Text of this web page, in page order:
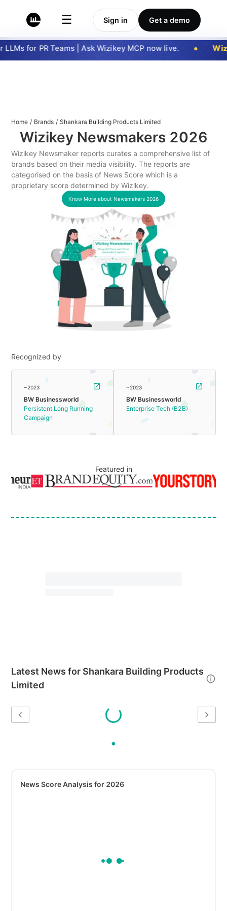
☰ Sign in Get a demo
for PR Teams | Ask Wizikey MCP now live.
Home / Brands / Shankara Building Products Limited
Wizikey Newsmakers 2026
Wizikey Newsmaker reports curates a comprehensive list of
brands based on their media visibility. The reports are
categorised on the basis of News Score which is a
proprietary score determined by Wizikey.
Know More about Newsmakers 2026
Recognized by
~2023
BW Businessworld
Persistent Long Running
Campaign
~2023
BW Businessworld
Enterprise Tech (B2B)
Featured in
Latest News for Shankara Building Products
Limited
News Score Analysis for 2026